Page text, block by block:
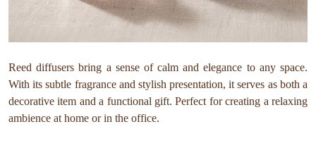
Reed diffusers bring a sense of calm and elegance to any space.
With its subtle fragrance and stylish presentation, it serves as both a
decorative item and a functional gift. Perfect for creating a relaxing
ambience at home or in the office.